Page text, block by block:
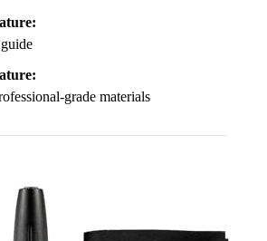
grade materials